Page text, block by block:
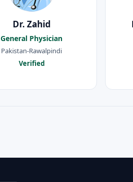
Dr. Zahid
General Physician
Pakistan-Rawalpindi
Verified